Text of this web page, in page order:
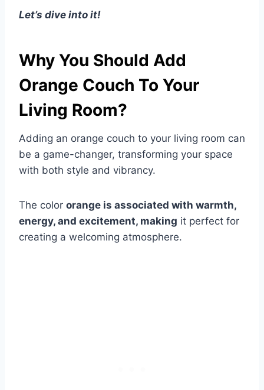
Let’s dive into it!
Why You Should Add
Orange Couch To Your
Living Room?
Adding an orange couch to your living room can
be a game-changer, transforming your space
with both style and vibrancy.
The color orange is associated with warmth,
energy, and excitement, making it perfect for
creating a welcoming atmosphere.